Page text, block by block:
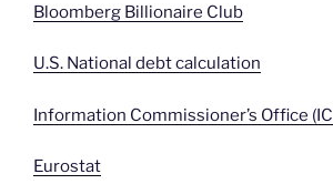
Bloomberg Billionaire Club
U.S. National debt calculation
Information Commissioner’s Office
Eurostat